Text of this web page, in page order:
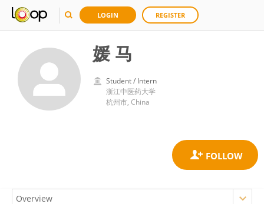
LOGIN REGISTER
媛 马
Student / Intern
浙江中医药大学
杭州市, China